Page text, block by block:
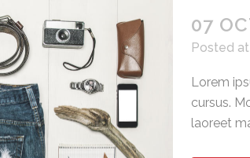
07
Posted at
Lorem
cursus.
laoreet